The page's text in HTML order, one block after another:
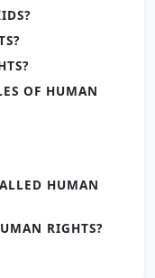
OF HUMAN
HUMAN
RIGHTS?